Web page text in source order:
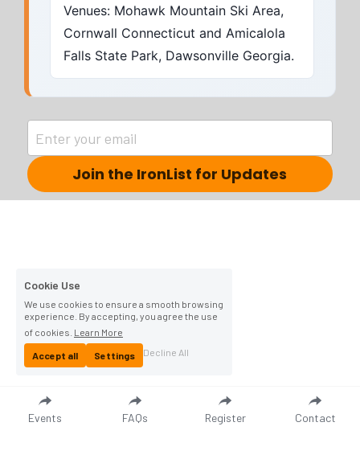
Venues: Mohawk Mountain Ski Area,
Cornwall Connecticut and Amicalola
Falls State Park, Dawsonville Georgia.
Enter your email
Join the IronList for Updates
Events FAQs Register Contact
Cookie Use
We use cookies to ensure a smooth browsing
experience. By accepting, you agree the use
of cookies. Learn More
Accept all Settings Decline All